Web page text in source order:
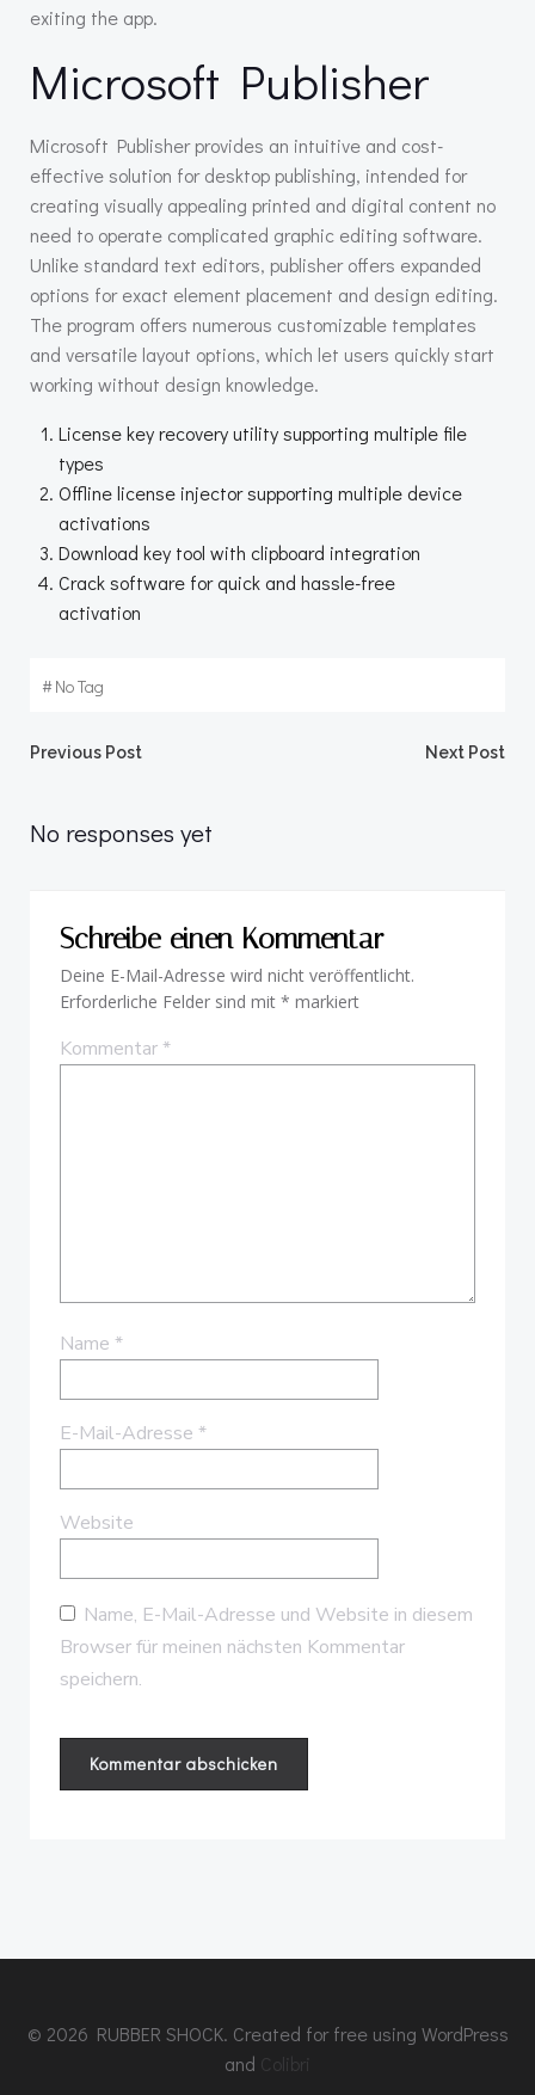
exiting the app.
Microsoft Publisher
Microsoft Publisher provides an intuitive and cost-
effective solution for desktop publishing, intended for
creating visually appealing printed and digital content no
need to operate complicated graphic editing software.
Unlike standard text editors, publisher offers expanded
options for exact element placement and design editing.
The program offers numerous customizable templates
and versatile layout options, which let users quickly start
working without design knowledge.
License key recovery utility supporting multiple file
types
Offline license injector supporting multiple device
activations
Download key tool with clipboard integration
Crack software for quick and hassle-free
activation
#No Tag
Beitragsnavigation
Previous Post Next Post
No responses yet
Schreibe einen Kommentar
Deine E-Mail-Adresse wird nicht veröffentlicht.
Erforderliche Felder sind mit * markiert
Kommentar*
Name *
E-Mail-Adresse *
Website
Name, E-Mail-Adresse und Website in diesem
Browser für meinen nächsten Kommentar
speichern.
© 2026 RUBBER SHOCK. Created for free using WordPress
and Colibri